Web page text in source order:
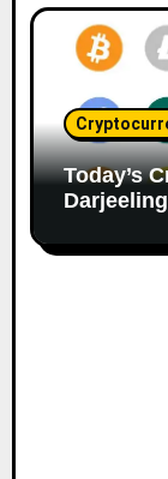
Today’s
Darjeeling